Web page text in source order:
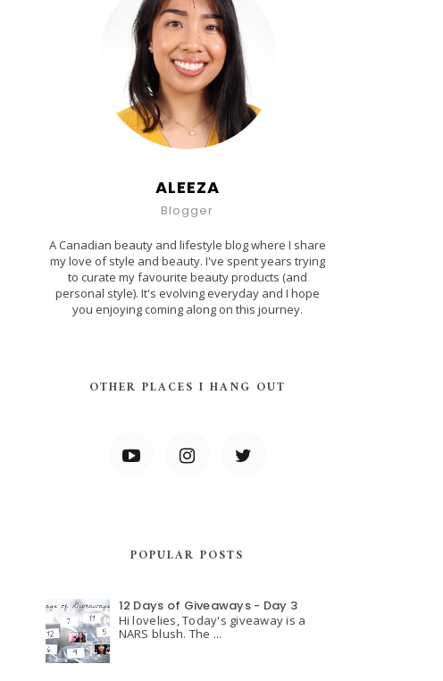
ALEEZA
Blogger
A Canadian beauty and lifestyle blog where I share
my love of style and beauty. I've spent years trying
to curate my favourite beauty products (and
personal style). It's evolving everyday and I hope
you enjoying coming along on this journey.
OTHER PLACES I HANG OUT
POPULAR POSTS
12 Days of Giveaways - Day 3
Hi lovelies, Today's giveaway is a
NARS blush. The ...